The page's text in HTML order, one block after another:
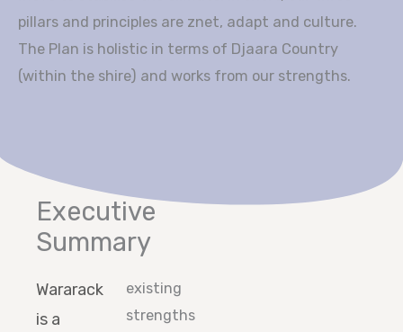
pillars and principles are znet, adapt and culture.
The Plan is holistic in terms of Djaara Country
(within the shire) and works from our strengths.
Executive
Summary
Wararack
is a
existing
strengths